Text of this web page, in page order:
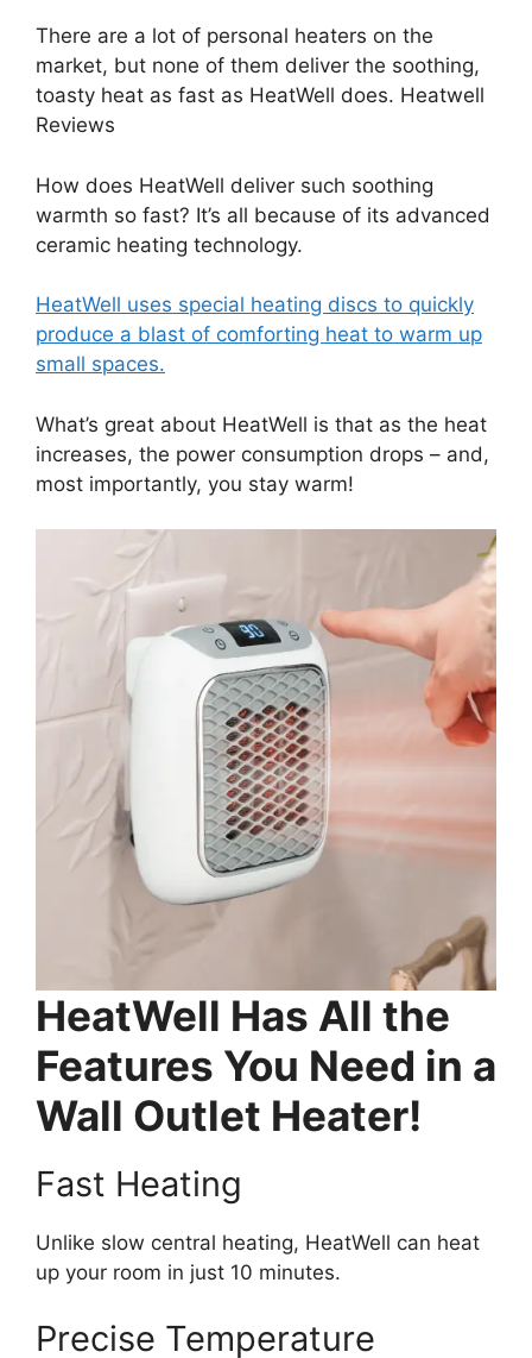
There are a lot of personal heaters on the
market, but none of them deliver the soothing,
toasty heat as fast as HeatWell does. Heatwell
Reviews
How does HeatWell deliver such soothing
warmth so fast? It’s all because of its advanced
ceramic heating technology.
HeatWell uses special heating discs to quickly
produce a blast of comforting heat to warm up
small spaces.
What’s great about HeatWell is that as the heat
increases, the power consumption drops – and,
most importantly, you stay warm!
HeatWell Has All the
Features You Need in a
Wall Outlet Heater!
Fast Heating
Unlike slow central heating, HeatWell can heat
up your room in just 10 minutes.
Precise Temperature